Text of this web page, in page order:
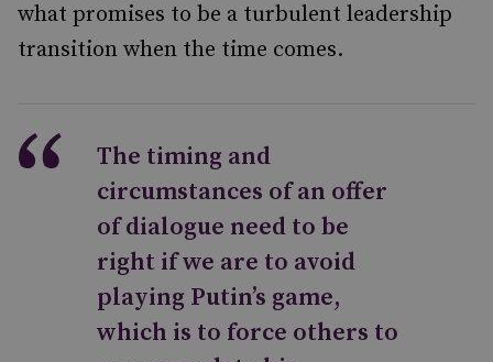
what promises to be a turbulent leadership
transition when the time comes.
The timing and
circumstances of an offer
of dialogue need to be
right if we are to avoid
playing Putin’s game,
which is to force others to